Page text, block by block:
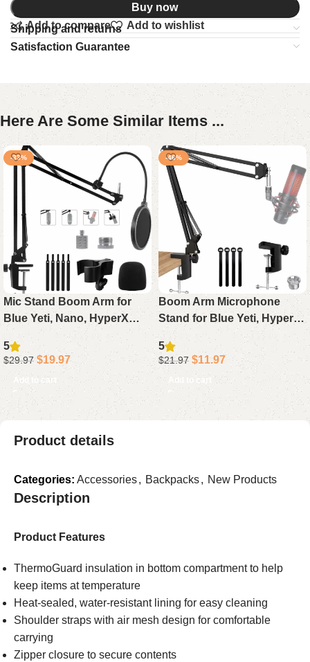
Buy now
Add to compare
Add to wishlist
Shipping and returns
Satisfaction Guarantee
Here Are Some Similar Items ...
-33%
Mic Stand Boom Arm for
Blue Yeti, Nano, HyperX
QuadCast, Snowball, Fifine,
Adjustable Desk
Microphone Arm with
Adapter & Pop Filter
5
$29.97 $19.97
Add to cart
-46%
Boom Arm Microphone
Stand for Blue Yeti, HyperX
QuadCast, SoloCast, Fifine
AM8, Desk Mic Arm with
3/8″ to 5/8″ Adapter
5
$21.97 $11.97
Add to cart
Product details
Categories: Accessories, Backpacks, New Products
Description
Product Features
ThermoGuard insulation in bottom compartment to help
keep items at temperature
Heat-sealed, water-resistant lining for easy cleaning
Shoulder straps with air mesh design for comfortable
carrying
Zipper closure to secure contents